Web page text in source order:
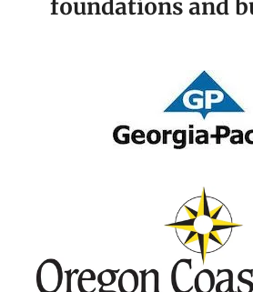
foundations and